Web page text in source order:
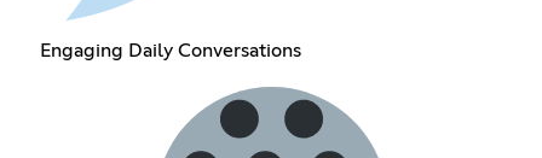
Engaging Daily Conversations